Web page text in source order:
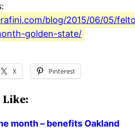
blog/2015/06/05/
golden-state/
X Pinterest
Like:
month – benefits Oakland